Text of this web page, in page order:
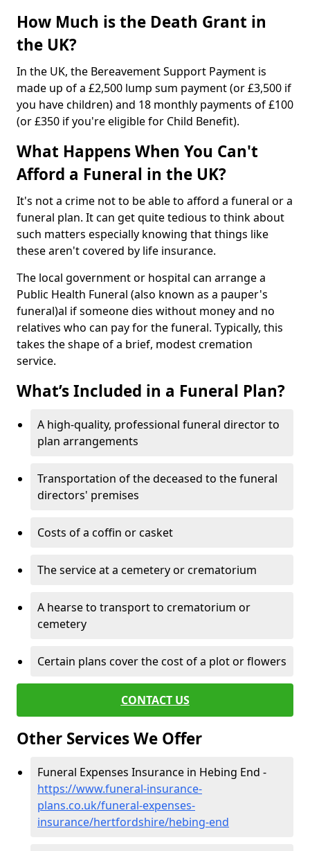
How Much is the Death Grant in
the UK?
In the UK, the Bereavement Support Payment is
made up of a £2,500 lump sum payment (or £3,500 if
you have children) and 18 monthly payments of £100
(or £350 if you're eligible for Child Benefit).
What Happens When You Can't
Afford a Funeral in the UK?
It's not a crime not to be able to afford a funeral or a
funeral plan. It can get quite tedious to think about
such matters especially knowing that things like
these aren't covered by life insurance.
The local government or hospital can arrange a
Public Health Funeral (also known as a pauper's
funeral)al if someone dies without money and no
relatives who can pay for the funeral. Typically, this
takes the shape of a brief, modest cremation
service.
What’s Included in a Funeral Plan?
A high-quality, professional funeral director to
plan arrangements
Transportation of the deceased to the funeral
directors' premises
Costs of a coffin or casket
The service at a cemetery or crematorium
A hearse to transport to crematorium or
cemetery
Certain plans cover the cost of a plot or flowers
CONTACT US
Other Services We Offer
Funeral Expenses Insurance in Hebing End -
https://www.funeral-insurance-
plans.co.uk/funeral-expenses-
insurance/hertfordshire/hebing-end